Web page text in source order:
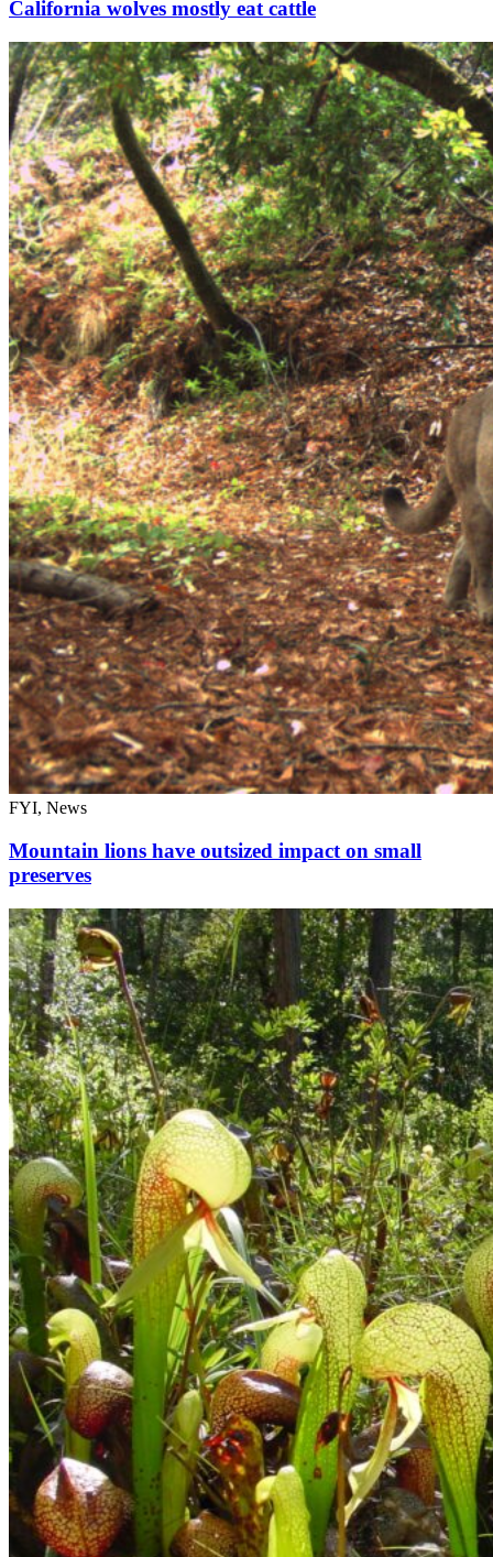
California wolves mostly eat cattle
FYI, News
Mountain lions have outsized impact on small
preserves